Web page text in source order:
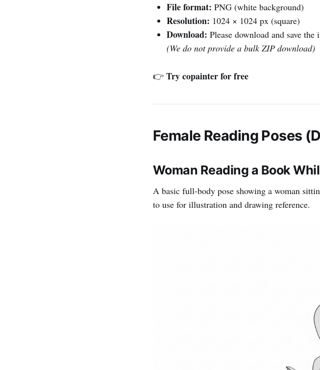
File format: PNG (white background)
Resolution: 1024 × 1024 px (square)
Download: Please download and save
(We do not provide a bulk ZIP download)
👉 Try copainter for free
Female Reading Poses
Woman Reading a Book
A basic full-body pose showing a woman
to use for illustration and drawing reference.